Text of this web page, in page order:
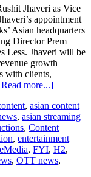
Jhaveri as Vice
appointment
Asian headquarters
Director Prem
Less. Jhaveri will be
growth
with clients,
more...]about
appoints
VP
of
AD
Sales
, asian content
, asian streaming
, Content
, entertainment
, FYI, H2,
, OTT news,